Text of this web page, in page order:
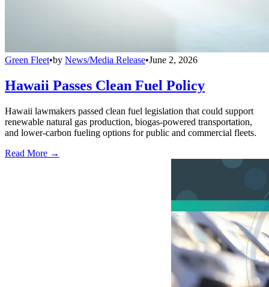
Green Fleet•by News/Media Release•June 2, 2026
Hawaii Passes Clean Fuel Policy
Hawaii lawmakers passed clean fuel legislation that could support
renewable natural gas production, biogas-powered transportation,
and lower-carbon fueling options for public and commercial fleets.
Read More →